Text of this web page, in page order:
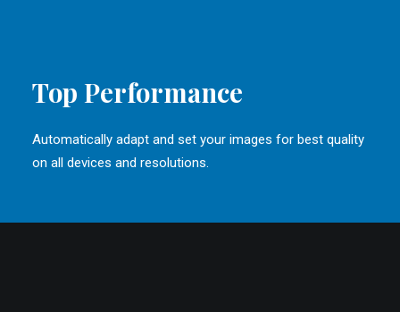
Top Performance
Automatically adapt and set your images for best quality
on all devices and resolutions.